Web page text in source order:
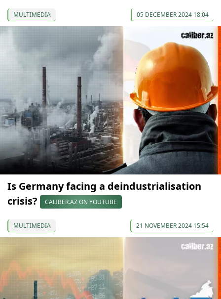
MULTIMEDIA 05 DECEMBER 2024 18:04
Is Germany facing a deindustrialisation
crisis?
CALIBER.AZ ON YOUTUBE
MULTIMEDIA 21 NOVEMBER 2024 15:54